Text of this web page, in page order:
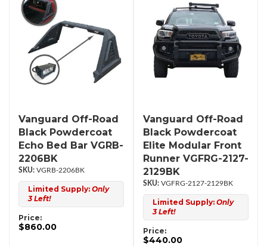
Vanguard Off-Road
Black Powdercoat
Echo Bed Bar VGRB-
2206BK
VGRB-2206BK
Limited Supply: Only
3 Left!
Price:
$860.00
Vanguard Off-Road
Black Powdercoat
Elite Modular Front
Runner VGFRG-2127-
2129BK
VGFRG-2127-2129BK
Limited Supply: Only
3 Left!
Price:
$440.00